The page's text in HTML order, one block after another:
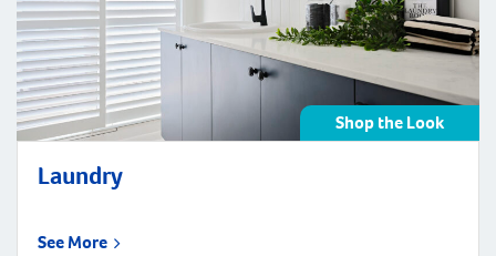
Shop the Look
Laundry
See More